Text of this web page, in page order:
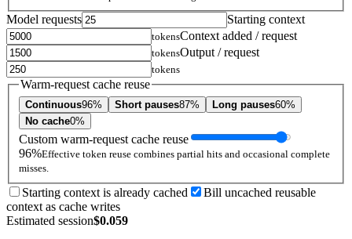
Model requests Starting context
tokensContext added / request
tokensOutput / request
tokens
Warm-request cache reuse
Continuous96% Short pauses87% Long pauses60%
No cache0%
Custom warm-request cache reuse
96%Effective token reuse combines partial hits and occasional complete
misses.
Starting context is already cached
Bill uncached reusable
context as cache writes
Estimated session$0.059